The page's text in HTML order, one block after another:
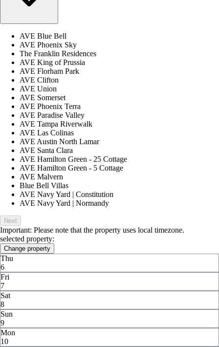
AVE Blue Bell
AVE Phoenix Sky
The Franklin Residences
AVE King of Prussia
AVE Florham Park
AVE Clifton
AVE Union
AVE Somerset
AVE Phoenix Terra
AVE Paradise Valley
AVE Tampa Riverwalk
AVE Las Colinas
AVE Austin North Lamar
AVE Santa Clara
AVE Hamilton Green - 25 Cottage
AVE Hamilton Green - 5 Cottage
AVE Malvern
Blue Bell Villas
AVE Navy Yard | Constitution
AVE Navy Yard | Normandy
Next
Important: Please note that the property uses local timezone.
selected property:
Change property
Thu
6
Fri
7
Sat
8
Sun
9
Mon
10